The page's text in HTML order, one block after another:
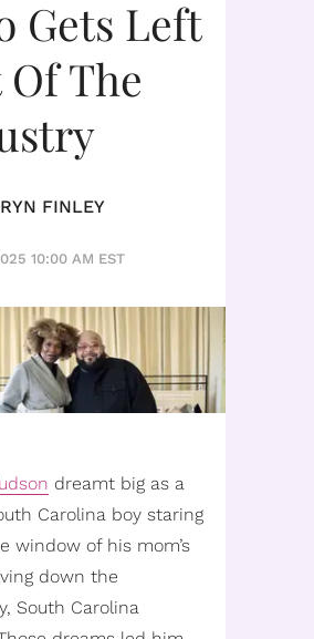
Gets Left
The
FINLEY
10:00 AM EST
dreamt big as a
Carolina boy staring
window of his mom’s
down the
South Carolina